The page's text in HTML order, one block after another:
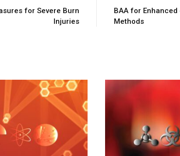
for Severe Burn
Injuries
BAA for
Methods